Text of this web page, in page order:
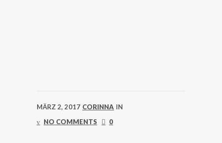
MÄRZ 2, 2017 CORINNA IN
NO COMMENTS
0